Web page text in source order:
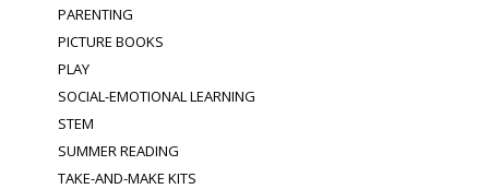
PARENTING
PICTURE BOOKS
PLAY
SOCIAL-EMOTIONAL LEARNING
STEM
SUMMER READING
TAKE-AND-MAKE KITS